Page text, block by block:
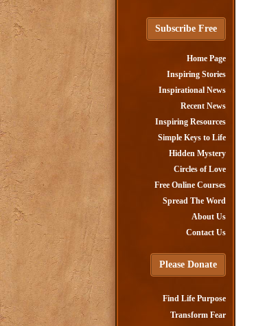
Subscribe Free
Home Page
Inspiring Stories
Inspirational News
Recent News
Inspiring Resources
Simple Keys to Life
Hidden Mystery
Circles of Love
Free Online Courses
Spread The Word
About Us
Contact Us
Please Donate
Find Life Purpose
Transform Fear